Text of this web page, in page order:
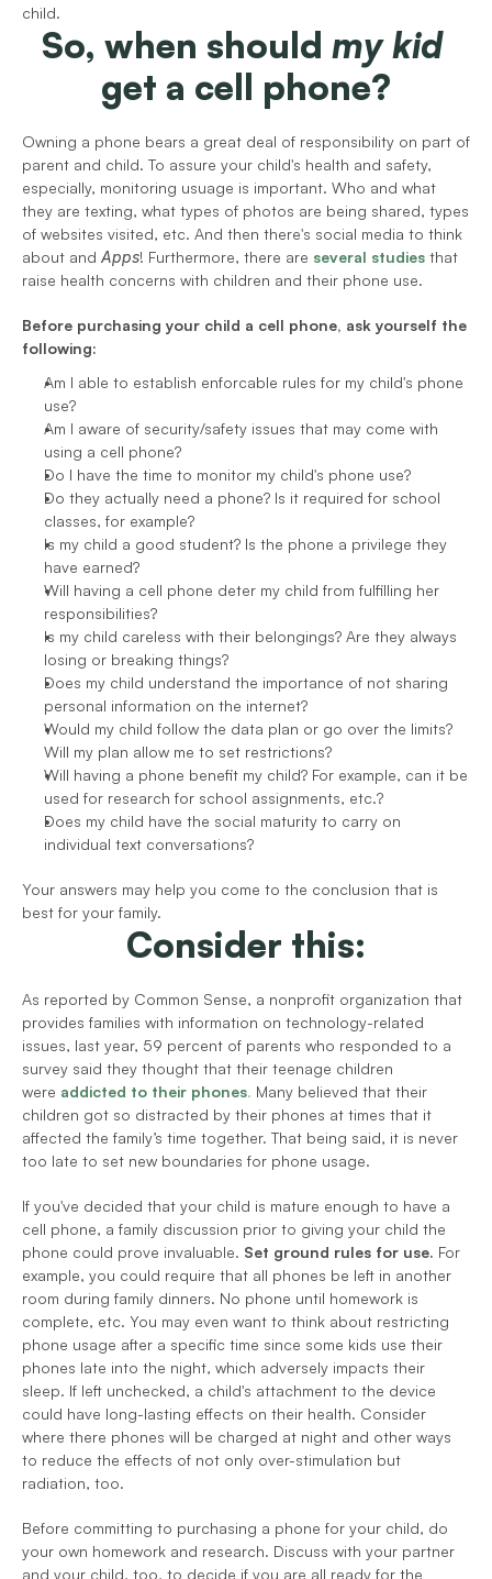
child.
So, when should my kid
get a cell phone?
Owning a phone bears a great deal of responsibility on part of
parent and child. To assure your child's health and safety,
especially, monitoring usuage is important. Who and what
they are texting, what types of photos are being shared, types
of websites visited, etc. And then there's social media to think
about and Apps! Furthermore, there are several studies that
raise health concerns with children and their phone use.
Before purchasing your child a cell phone, ask yourself the
following:
Am I able to establish enforcable rules for my child's phone
use?
Am I aware of security/safety issues that may come with
using a cell phone?
Do I have the time to monitor my child's phone use?
Do they actually need a phone? Is it required for school
classes, for example?
Is my child a good student? Is the phone a privilege they
have earned?
Will having a cell phone deter my child from fulfilling her
responsibilities?
Is my child careless with their belongings? Are they always
losing or breaking things?
Does my child understand the importance of not sharing
personal information on the internet?
Would my child follow the data plan or go over the limits?
Will my plan allow me to set restrictions?
Will having a phone benefit my child? For example, can it be
used for research for school assignments, etc.?
Does my child have the social maturity to carry on
individual text conversations?
Your answers may help you come to the conclusion that is
best for your family.
Consider this:
As reported by Common Sense, a nonprofit organization that
provides families with information on technology-related
issues, last year, 59 percent of parents who responded to a
survey said they thought that their teenage children
were addicted to their phones. Many believed that their
children got so distracted by their phones at times that it
affected the family’s time together. That being said, it is never
too late to set new boundaries for phone usage.
If you've decided that your child is mature enough to have a
cell phone, a family discussion prior to giving your child the
phone could prove invaluable. Set ground rules for use. For
example, you could require that all phones be left in another
room during family dinners. No phone until homework is
complete, etc. You may even want to think about restricting
phone usage after a specific time since some kids use their
phones late into the night, which adversely impacts their
sleep. If left unchecked, a child's attachment to the device
could have long-lasting effects on their health. Consider
where there phones will be charged at night and other ways
to reduce the effects of not only over-stimulation but
radiation, too.
Before committing to purchasing a phone for your child, do
your own homework and research. Discuss with your partner
and your child, too, to decide if you are all ready for the